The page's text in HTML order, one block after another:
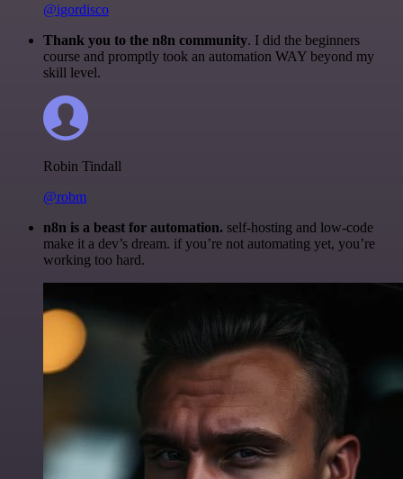
@igordisco
Thank you to the n8n community. I did the beginners
course and promptly took an automation WAY beyond my
skill level.
Robin Tindall
@robm
n8n is a beast for automation. self-hosting and low-code
make it a dev’s dream. if you’re not automating yet, you’re
working too hard.